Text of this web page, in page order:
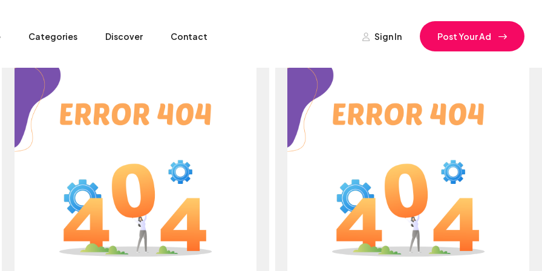
Categories Discover Contact Sign In Post Your Ad